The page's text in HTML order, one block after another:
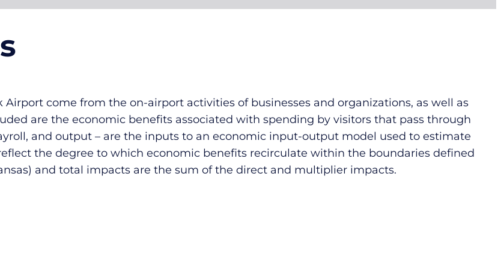
come from the on-airport activities of businesses and organizations, as well as
are the economic benefits associated with spending by visitors that pass through
and output – are the inputs to an economic input-output model used to estimate
the degree to which economic benefits recirculate within the boundaries defined
and total impacts are the sum of the direct and multiplier impacts.